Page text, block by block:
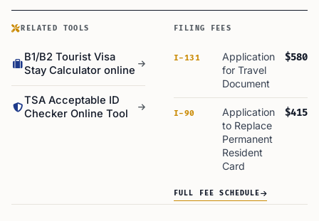
RELATED TOOLS
B1/B2 Tourist Visa
Stay Calculator online
TSA Acceptable ID
Checker Online Tool
FILING FEES
I-131
Application
for Travel
Document
$580
I-90
Application
to Replace
Permanent
Resident
Card
$415
FULL FEE SCHEDULE